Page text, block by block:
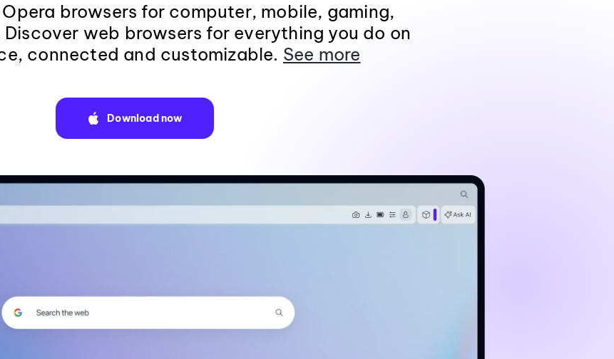
browsers for computer, mobile, gaming,
web browsers for everything you do on
connected and customizable. See more
Download now